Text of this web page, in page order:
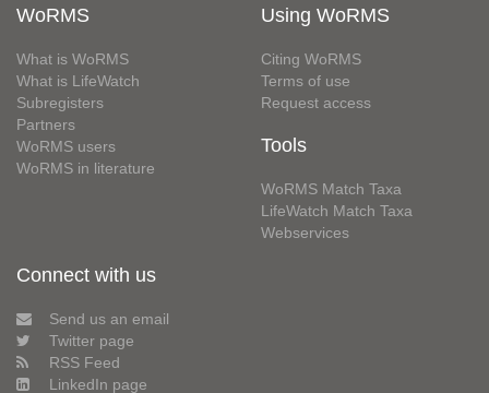
WoRMS
What is WoRMS
What is LifeWatch
Subregisters
Partners
WoRMS users
WoRMS in literature
Using WoRMS
Citing WoRMS
Terms of use
Request access
Tools
WoRMS Match Taxa
LifeWatch Match Taxa
Webservices
Connect with us
Send us an email
Twitter page
RSS Feed
LinkedIn page